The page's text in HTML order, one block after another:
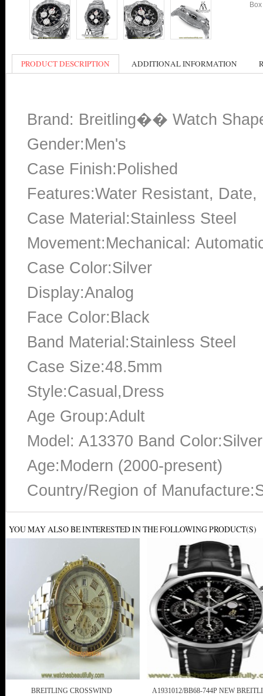
PRODUCT DESCRIPTION ADDITIONAL INFORMATION
Brand: Breitling�� Watch
Gender:Men's
Case Finish:Polished
Features:Water Resistant,
Case Material:Stainless Steel
Movement:Mechanical:
Case Color:Silver
Display:Analog
Face Color:Black
Band Material:Stainless Steel
Case Size:48.5mm
Style:Casual,Dress
Age Group:Adult
Model: A13370 Band Color:Silver
Age:Modern (2000-present)
Country/Region of
YOU MAY ALSO BE INTERESTED IN THE FOLLOWING PRODUCT(S)
BREITLING CROSSWIND
A1931012/BB68-744P NEW